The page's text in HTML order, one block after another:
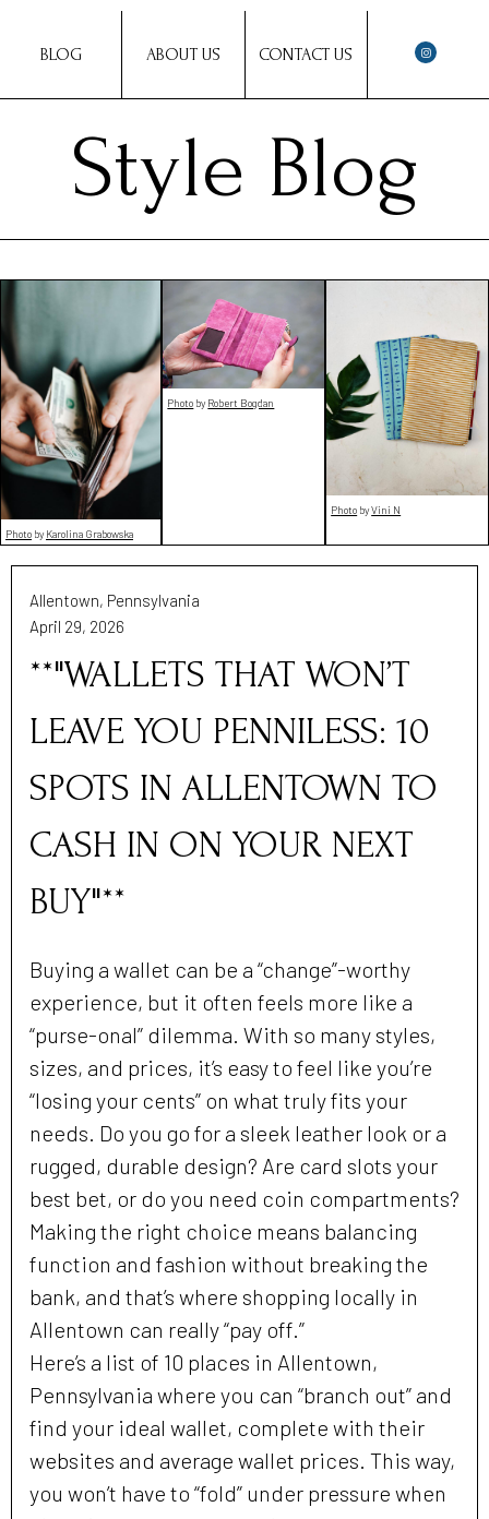
BLOG ABOUT US CONTACT US
Style Blog
Photo by Karolina Grabowska
Photo by Robert Bogdan
Photo byVini N
Allentown, Pennsylvania
April 29, 2026
**"WALLETS THAT WON’T
LEAVE YOU PENNILESS: 10
SPOTS IN ALLENTOWN TO
CASH IN ON YOUR NEXT
BUY"**
Buying a wallet can be a “change”-worthy
experience, but it often feels more like a
“purse-onal” dilemma. With so many styles,
sizes, and prices, it’s easy to feel like you’re
“losing your cents” on what truly fits your
needs. Do you go for a sleek leather look or a
rugged, durable design? Are card slots your
best bet, or do you need coin compartments?
Making the right choice means balancing
function and fashion without breaking the
bank, and that’s where shopping locally in
Allentown can really “pay off.”
Here’s a list of 10 places in Allentown,
Pennsylvania where you can “branch out” and
find your ideal wallet, complete with their
websites and average wallet prices. This way,
you won’t have to “fold” under pressure when